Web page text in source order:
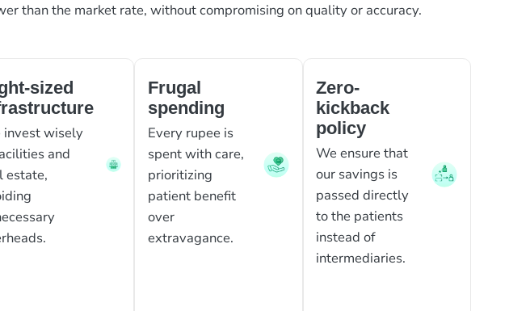
than the market rate, without compromising on quality or accuracy.
sized
invest wisely
and
estate,
Frugal
spending
Every rupee is
spent with care,
prioritizing
patient benefit
over
extravagance.
Zero-
kickback
policy
We ensure that
our savings is
passed directly
to the patients
instead of
intermediaries.